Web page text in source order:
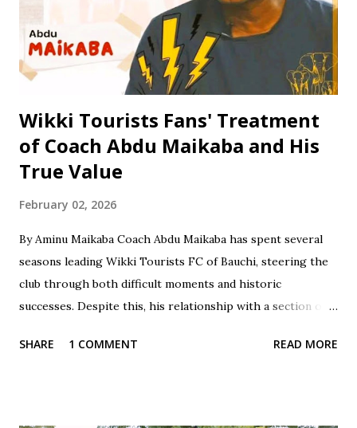
Certificate Examination (SSCE) in 1996. Jinjiri furthered his
education at Science Secondary School in D/Tofa, Kano
State, where he obtained his National Examination
Certificate (NECO). He also attended Bay...
Wikki Tourists Fans' Treatment
of Coach Abdu Maikaba and His
True Value
February 02, 2026
By Aminu Maikaba Coach Abdu Maikaba has spent several
seasons leading Wikki Tourists FC of Bauchi, steering the
club through both difficult moments and historic
successes. Despite this, his relationship with a section of
unfair treatment. When results do not go Wikki's way,
SHARE 1 COMMENT READ MORE